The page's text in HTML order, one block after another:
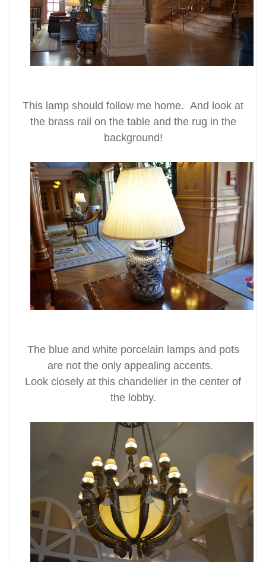
This lamp should follow me home. And look at
the brass rail on the table and the rug in the
background!
The blue and white porcelain lamps and pots
are not the only appealing accents.
Look closely at this chandelier in the center of
the lobby.